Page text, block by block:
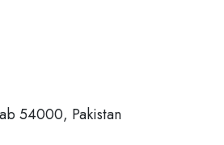
54000, Pakistan